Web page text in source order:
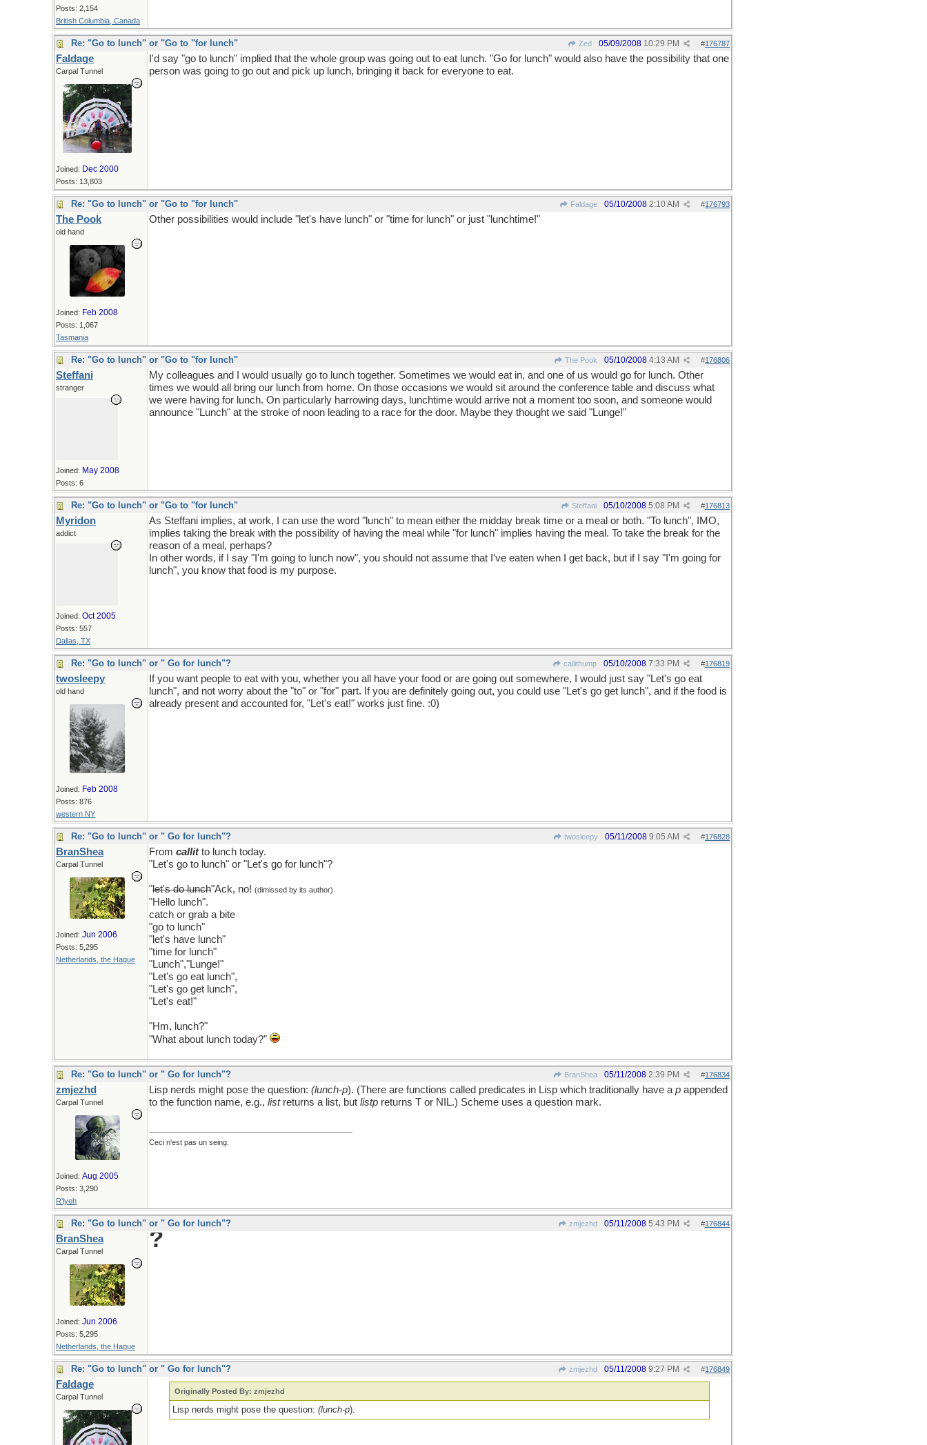
Posts: 2,154
British Columbia, Canada
Re: "Go to lunch" or "Go to "for lunch" Zed #176787
05/09/2008 10:29 PM
Faldage
Carpal Tunnel
Joined: Dec 2000
Posts: 13,803
I'd say "go to lunch" implied that the whole group was going out to eat lunch. "Go for lunch" would also have the possibility that one
person was going to go out and pick up lunch, bringing it back for everyone to eat.
Re: "Go to lunch" or "Go to "for lunch" Faldage #176793
05/10/2008 2:10 AM
The Pook
old hand
Joined: Feb 2008
Posts: 1,067
Tasmania
Other possibilities would include "let's have lunch" or "time for lunch" or just "lunchtime!"
Re: "Go to lunch" or "Go to "for lunch" The Pook #176806
05/10/2008 4:13 AM
Steffani
stranger
Joined: May 2008
Posts: 6
My colleagues and I would usually go to lunch together. Sometimes we would eat in, and one of us would go for lunch. Other
times we would all bring our lunch from home. On those occasions we would sit around the conference table and discuss what
we were having for lunch. On particularly harrowing days, lunchtime would arrive not a moment too soon, and someone would
announce "Lunch" at the stroke of noon leading to a race for the door. Maybe they thought we said "Lunge!"
Re: "Go to lunch" or "Go to "for lunch" Steffani #176813
05/10/2008 5:08 PM
Myridon
addict
Joined: Oct 2005
Posts: 557
Dallas, TX
As Steffani implies, at work, I can use the word "lunch" to mean either the midday break time or a meal or both. "To lunch", IMO,
implies taking the break with the possibility of having the meal while "for lunch" implies having the meal. To take the break for the
reason of a meal, perhaps?
In other words, if I say "I'm going to lunch now", you should not assume that I've eaten when I get back, but if I say "I'm going for
lunch", you know that food is my purpose.
Re: "Go to lunch" or " Go for lunch"? callithump #176819
05/10/2008 7:33 PM
twosleepy
old hand
Joined: Feb 2008
Posts: 876
western NY
If you want people to eat with you, whether you all have your food or are going out somewhere, I would just say "Let's go eat
lunch", and not worry about the "to" or "for" part. If you are definitely going out, you could use "Let's go get lunch", and if the food is
already present and accounted for, "Let's eat!" works just fine. :0)
Re: "Go to lunch" or " Go for lunch"? twosleepy #176828
05/11/2008 9:05 AM
BranShea
Carpal Tunnel
Joined: Jun 2006
Posts: 5,295
Netherlands, the Hague
From callit to lunch today.
"Let's go to lunch" or "Let's go for lunch"?
"let's do lunch"Ack, no! (dimissed by its author)
"Hello lunch".
catch or grab a bite
"go to lunch"
"let's have lunch"
"time for lunch"
"Lunch","Lunge!"
"Let's go eat lunch",
"Let's go get lunch",
"Let's eat!"
"Hm, lunch?"
"What about lunch today?"
Re: "Go to lunch" or " Go for lunch"? BranShea #176834
05/11/2008 2:39 PM
zmjezhd
Carpal Tunnel
Joined: Aug 2005
Posts: 3,290
R'lyeh
Lisp nerds might pose the question: (lunch-p). (There are functions called predicates in Lisp which traditionally have a p appended
to the function name, e.g., listreturns a list, but listp returns T or NIL.) Scheme uses a question mark.
Ceci n'est pas un seing.
Re: "Go to lunch" or " Go for lunch"? zmjezhd #176844
05/11/2008 5:43 PM
BranShea
Carpal Tunnel
Joined: Jun 2006
Posts: 5,295
Netherlands, the Hague
?
Re: "Go to lunch" or " Go for lunch"? zmjezhd #176849
05/11/2008 9:27 PM
Faldage
Carpal Tunnel
Originally Posted By: zmjezhd
Lisp nerds might pose the question:(lunch-p).